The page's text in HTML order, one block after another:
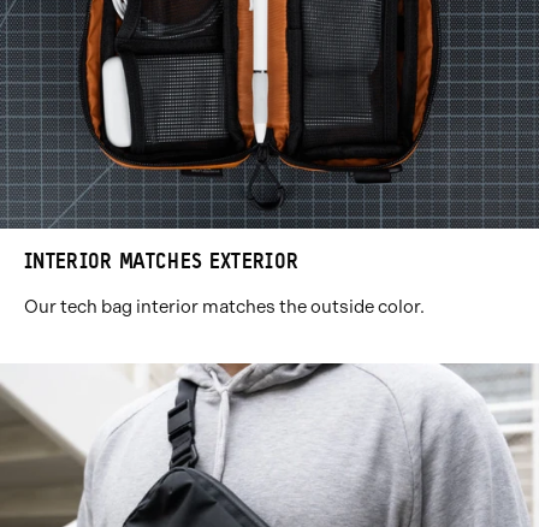
INTERIOR MATCHES EXTERIOR
Our tech bag interior matches the outside color.